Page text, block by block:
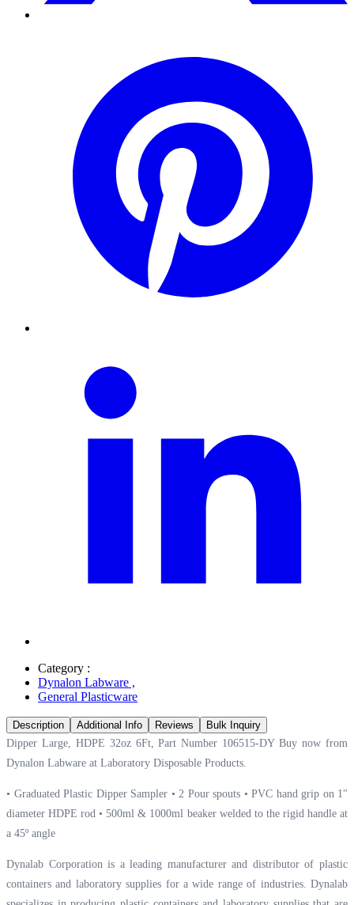
Category :
Dynalon Labware ,
General Plasticware
Description Additional Info Reviews
Bulk Inquiry
Dipper Large, HDPE 32oz 6Ft, Part Number 106515-DY Buy now from
Dynalon Labware at Laboratory Disposable Products.
• Graduated Plastic Dipper Sampler • 2 Pour spouts • PVC hand grip on 1"
diameter HDPE rod • 500ml & 1000ml beaker welded to the rigid handle at
a 45º angle
Dynalab Corporation is a leading manufacturer and distributor of plastic
containers and laboratory supplies for a wide range of industries. Dynalab